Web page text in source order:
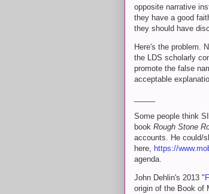
opposite narrative
they have a good
they should have
Here's the problem.
the LDS scholarly
promote the false
acceptable
Some people think
book Rough Stone
accounts. He could/
here, https://
agenda.
John Dehlin's 2013 "
origin of the Book of